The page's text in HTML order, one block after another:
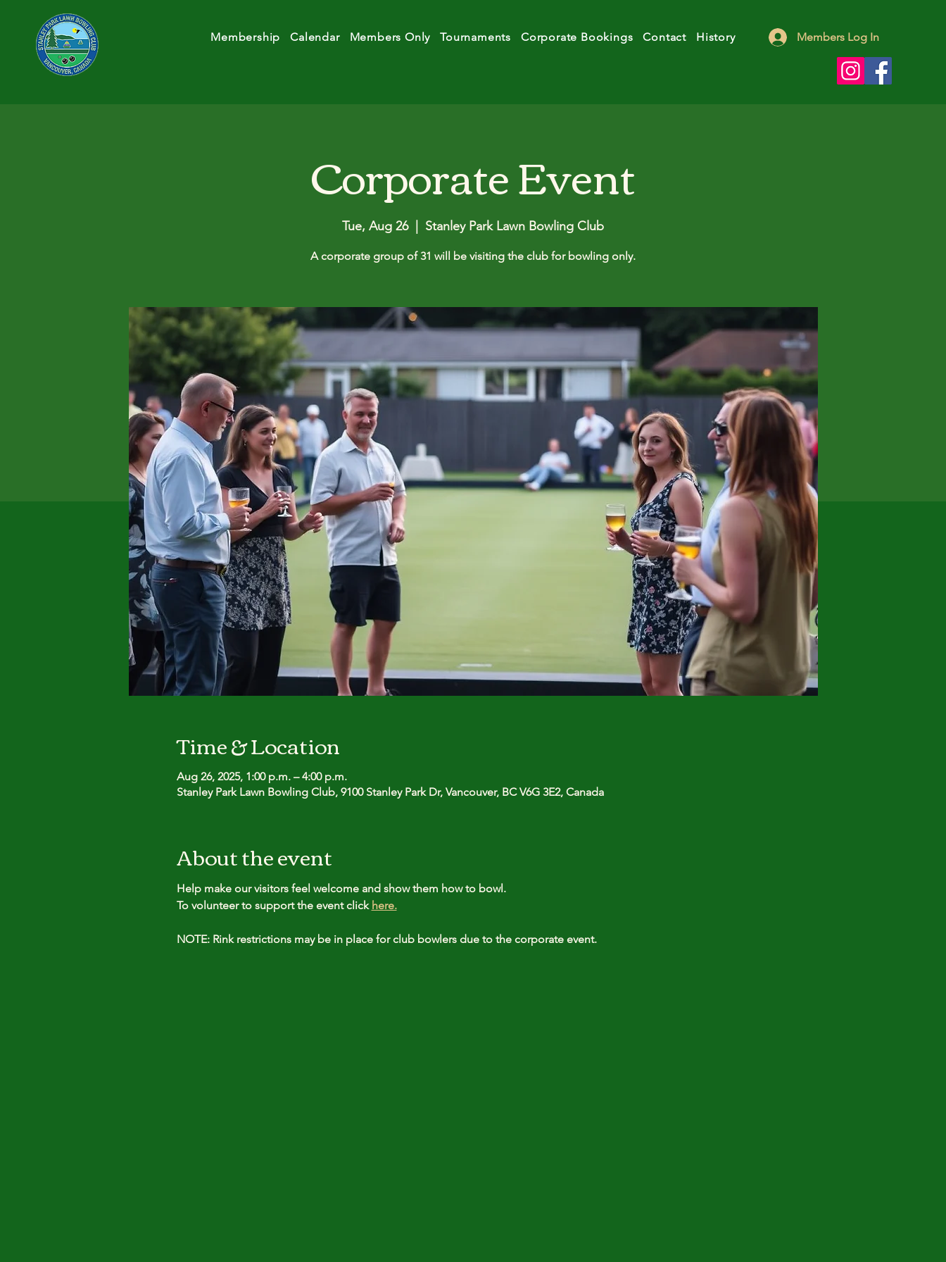
Membership Calendar Members Only Tournaments Corporate Bookings Contact History Members Log In
Corporate Event
Tue, Aug 26
  |
Stanley Park Lawn Bowling Club
Time & Location
Aug 26, 2025, 1:00 p.m. – 4:00 p.m.
Stanley Park Lawn Bowling Club, 9100 Stanley Park Dr, Vancouver, BC V6G 3E2, Canada
About the event
Help make our visitors feel welcome and show them how to bowl.
To volunteer to support the event click here.
NOTE: Rink restrictions may be in place for club bowlers due to the corporate event.